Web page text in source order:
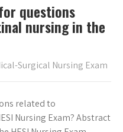
questions
nursing in the
Surgical Nursing Exam
related to
Nursing Exam? Abstract